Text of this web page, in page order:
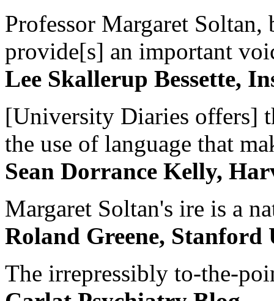
Professor Margaret
provide[s] an important
Lee Skallerup Bessette,
[University Diaries offers]
the use of language that
Sean Dorrance Kelly,
Margaret Soltan's ire is a
Roland Greene, Stanford
The irrepressibly to-the-